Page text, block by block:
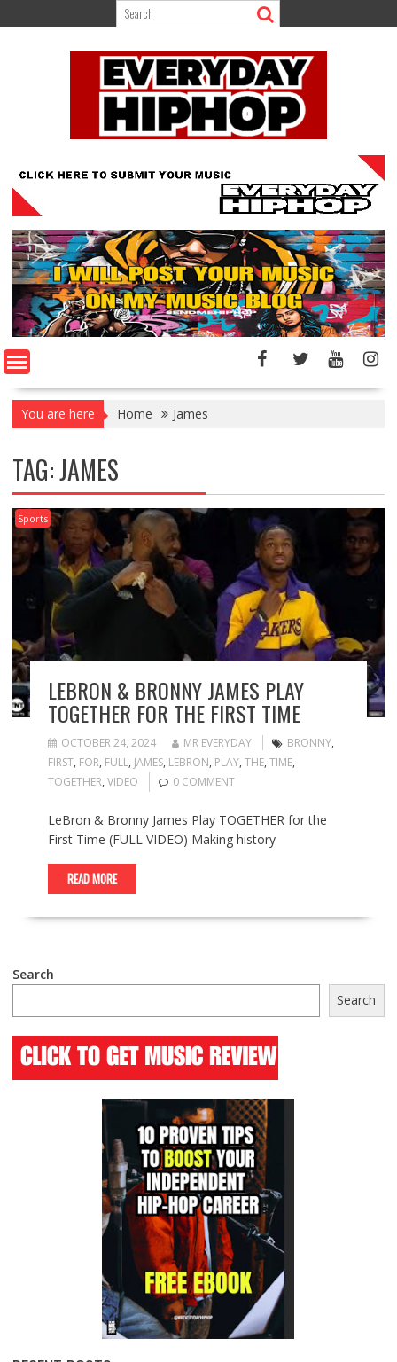
to
You are here Home James
TAG:JAMES
Sports
LEBRON & BRONNY JAMES PLAY
TOGETHER FOR THE FIRST TIME
OCTOBER 24, 2024 MR EVERYDAY BRONNY,
FIRST, FOR, FULL, JAMES, LEBRON, PLAY, THE, TIME,
TOGETHER, VIDEO 0 COMMENT
LeBron & Bronny James Play TOGETHER for the
First Time (FULL VIDEO) Making history
READ MORE
Search
Search